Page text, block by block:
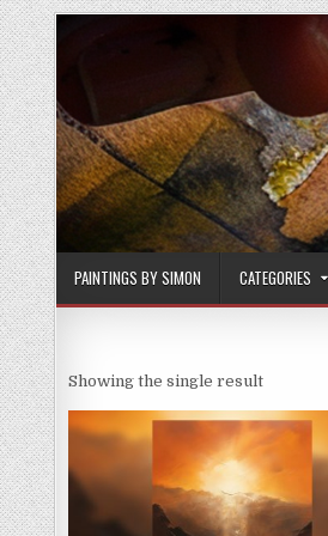
Skip
to
content
PAINTINGS BY SIMON CATEGORIES
Showing the single result